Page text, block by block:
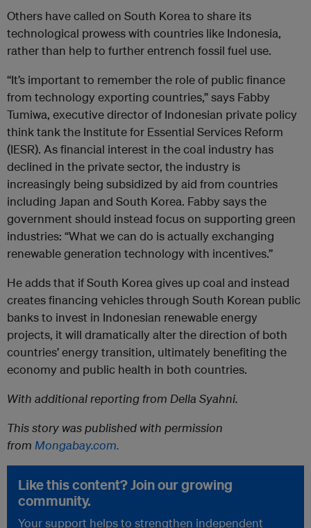
Others have called on South Korea to share its
technological prowess with countries like Indonesia,
rather than help to further entrench fossil fuel use.
“It’s important to remember the role of public finance
from technology exporting countries,” says Fabby
Tumiwa, executive director of Indonesian private policy
think tank the Institute for Essential Services Reform
(IESR). As financial interest in the coal industry has
declined in the private sector, the industry is
increasingly being subsidized by aid from countries
including Japan and South Korea. Fabby says the
government should instead focus on supporting green
industries: “What we can do is actually exchanging
renewable generation technology with incentives.”
He adds that if South Korea gives up coal and instead
creates financing vehicles through South Korean public
banks to invest in Indonesian renewable energy
projects, it will dramatically alter the direction of both
countries’ energy transition, ultimately benefiting the
economy and public health in both countries.
With additional reporting from Della Syahni.
This story was published with permission
from Mongabay.com.
Like this content? Join our growing
community.
Your support helps to strengthen independent